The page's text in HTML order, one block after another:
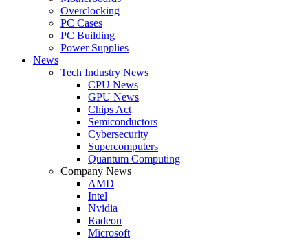
Overclocking
PC Cases
PC Building
Power Supplies
News
Tech Industry News
CPU News
GPU News
Chips Act
Semiconductors
Cybersecurity
Supercomputers
Quantum Computing
Company News
AMD
Intel
Nvidia
Radeon
Microsoft